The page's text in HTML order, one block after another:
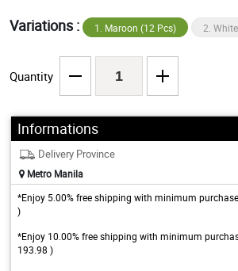
Variations : 1. Maroon (12 Pcs) 2.
Quantity
Informations
Delivery Province
Metro Manila
*Enjoy 5.00% free shipping with minimum
)
*Enjoy 10.00% free shipping with minimum
193.98 )